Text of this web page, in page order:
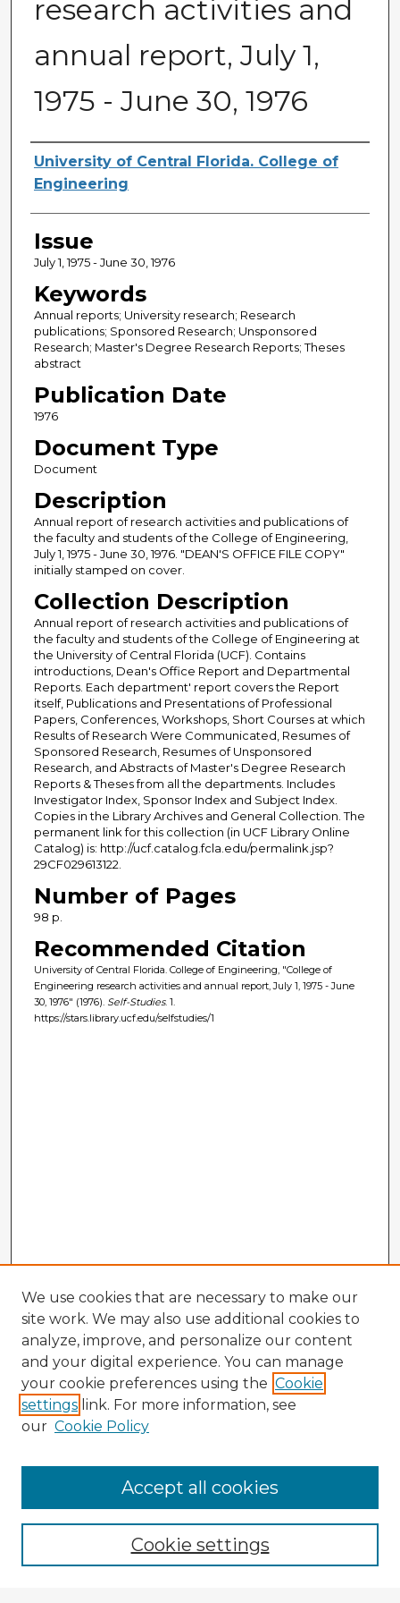
research activities and
annual report, July 1,
1975 - June 30, 1976
Creator
University of Central Florida. College of
Engineering
Issue
July 1, 1975 - June 30, 1976
Keywords
Annual reports; University research; Research
publications; Sponsored Research; Unsponsored
Research; Master's Degree Research Reports; Theses
abstract
Publication Date
1976
Document Type
Document
Description
Annual report of research activities and publications of
the faculty and students of the College of Engineering,
July 1, 1975 - June 30, 1976. "DEAN'S OFFICE FILE COPY"
initially stamped on cover.
Collection Description
Annual report of research activities and publications of
the faculty and students of the College of Engineering at
the University of Central Florida (UCF). Contains
introductions, Dean's Office Report and Departmental
Reports. Each department' report covers the Report
itself, Publications and Presentations of Professional
Papers, Conferences, Workshops, Short Courses at which
Results of Research Were Communicated, Resumes of
Sponsored Research, Resumes of Unsponsored
Research, and Abstracts of Master's Degree Research
Reports & Theses from all the departments. Includes
Investigator Index, Sponsor Index and Subject Index.
Copies in the Library Archives and General Collection. The
permanent link for this collection (in UCF Library Online
Catalog) is: http://ucf.catalog.fcla.edu/permalink.jsp?
29CF029613122.
Number of Pages
98 p.
Recommended Citation
University of Central Florida. College of Engineering, "College of
Engineering research activities and annual report, July 1, 1975 - June
30, 1976" (1976). Self-Studies. 1.
https://stars.library.ucf.edu/selfstudies/1
Enter search terms:
We use cookies that are necessary to make our
site work. We may also use additional cookies to
analyze, improve, and personalize our content
and your digital experience. You can manage
your cookie preferences using the Cookie
settings link. For more information, see
our Cookie Policy
Cookie settings
Accept all cookies